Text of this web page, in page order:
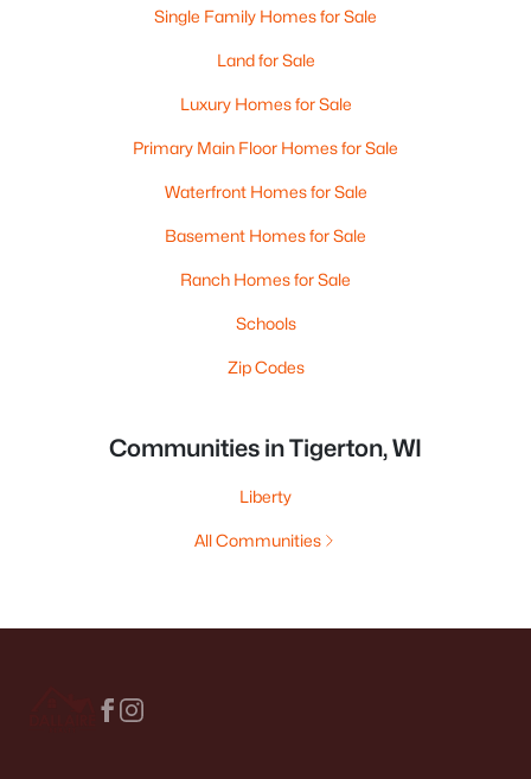
Single Family Homes for Sale
Land for Sale
Luxury Homes for Sale
Primary Main Floor Homes for Sale
Waterfront Homes for Sale
Basement Homes for Sale
Ranch Homes for Sale
Schools
Zip Codes
Communities in Tigerton, WI
Liberty
All Communities